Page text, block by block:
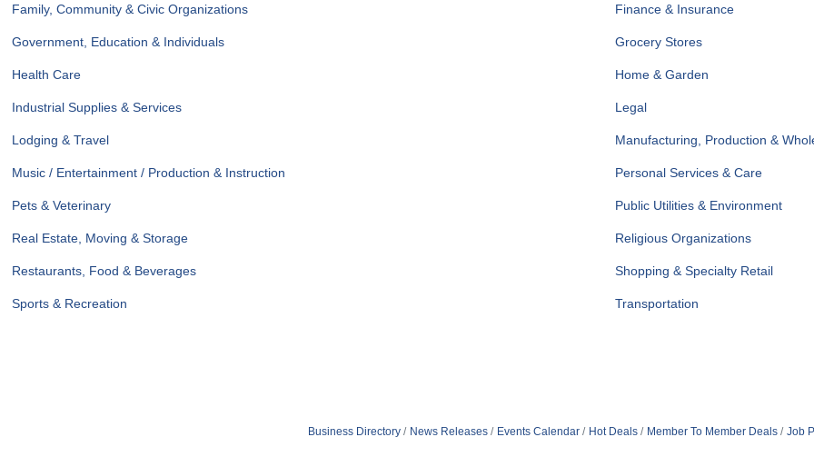
Family, Community & Civic Organizations Finance & Insurance
Government, Education & Individuals Grocery Stores
Health Care Home & Garden
Industrial Supplies & Services Legal
Lodging & Travel Manufacturing, Production &
Music / Entertainment / Production & Instruction Personal Services & Care
Pets & Veterinary Public Utilities & Environment
Real Estate, Moving & Storage Religious Organizations
Restaurants, Food & Beverages Shopping & Specialty Retail
Sports & Recreation Transportation
Business Directory News Releases Events Calendar Hot Deals Member To Member Deals Job